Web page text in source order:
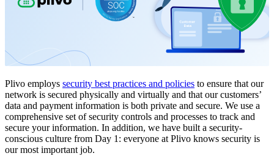
Plivo employs security best practices and policies to ensure that our
network is secured physically and virtually and that our customers’
data and payment information is both private and secure. We use a
comprehensive set of security controls and processes to track and
secure your information. In addition, we have built a security-
conscious culture from Day 1: everyone at Plivo knows security is
our most important job.